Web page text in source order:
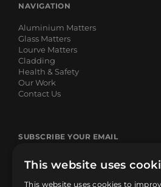
NAVIGATION
Aluminium Matters
Glass Matters
Lourve Matters
Cladding
Health & Safety
Our Work
Contact Us
SUBSCRIBE YOUR EMAIL
This website uses
This website uses cookies to